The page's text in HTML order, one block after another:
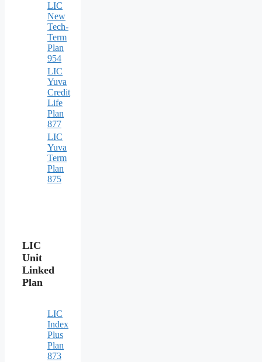
LIC
New
Tech-
Term
Plan
954
LIC
Yuva
Credit
Life
Plan
877
LIC
Yuva
Term
Plan
875
LIC
Unit
Linked
Plan
LIC
Index
Plus
Plan
873